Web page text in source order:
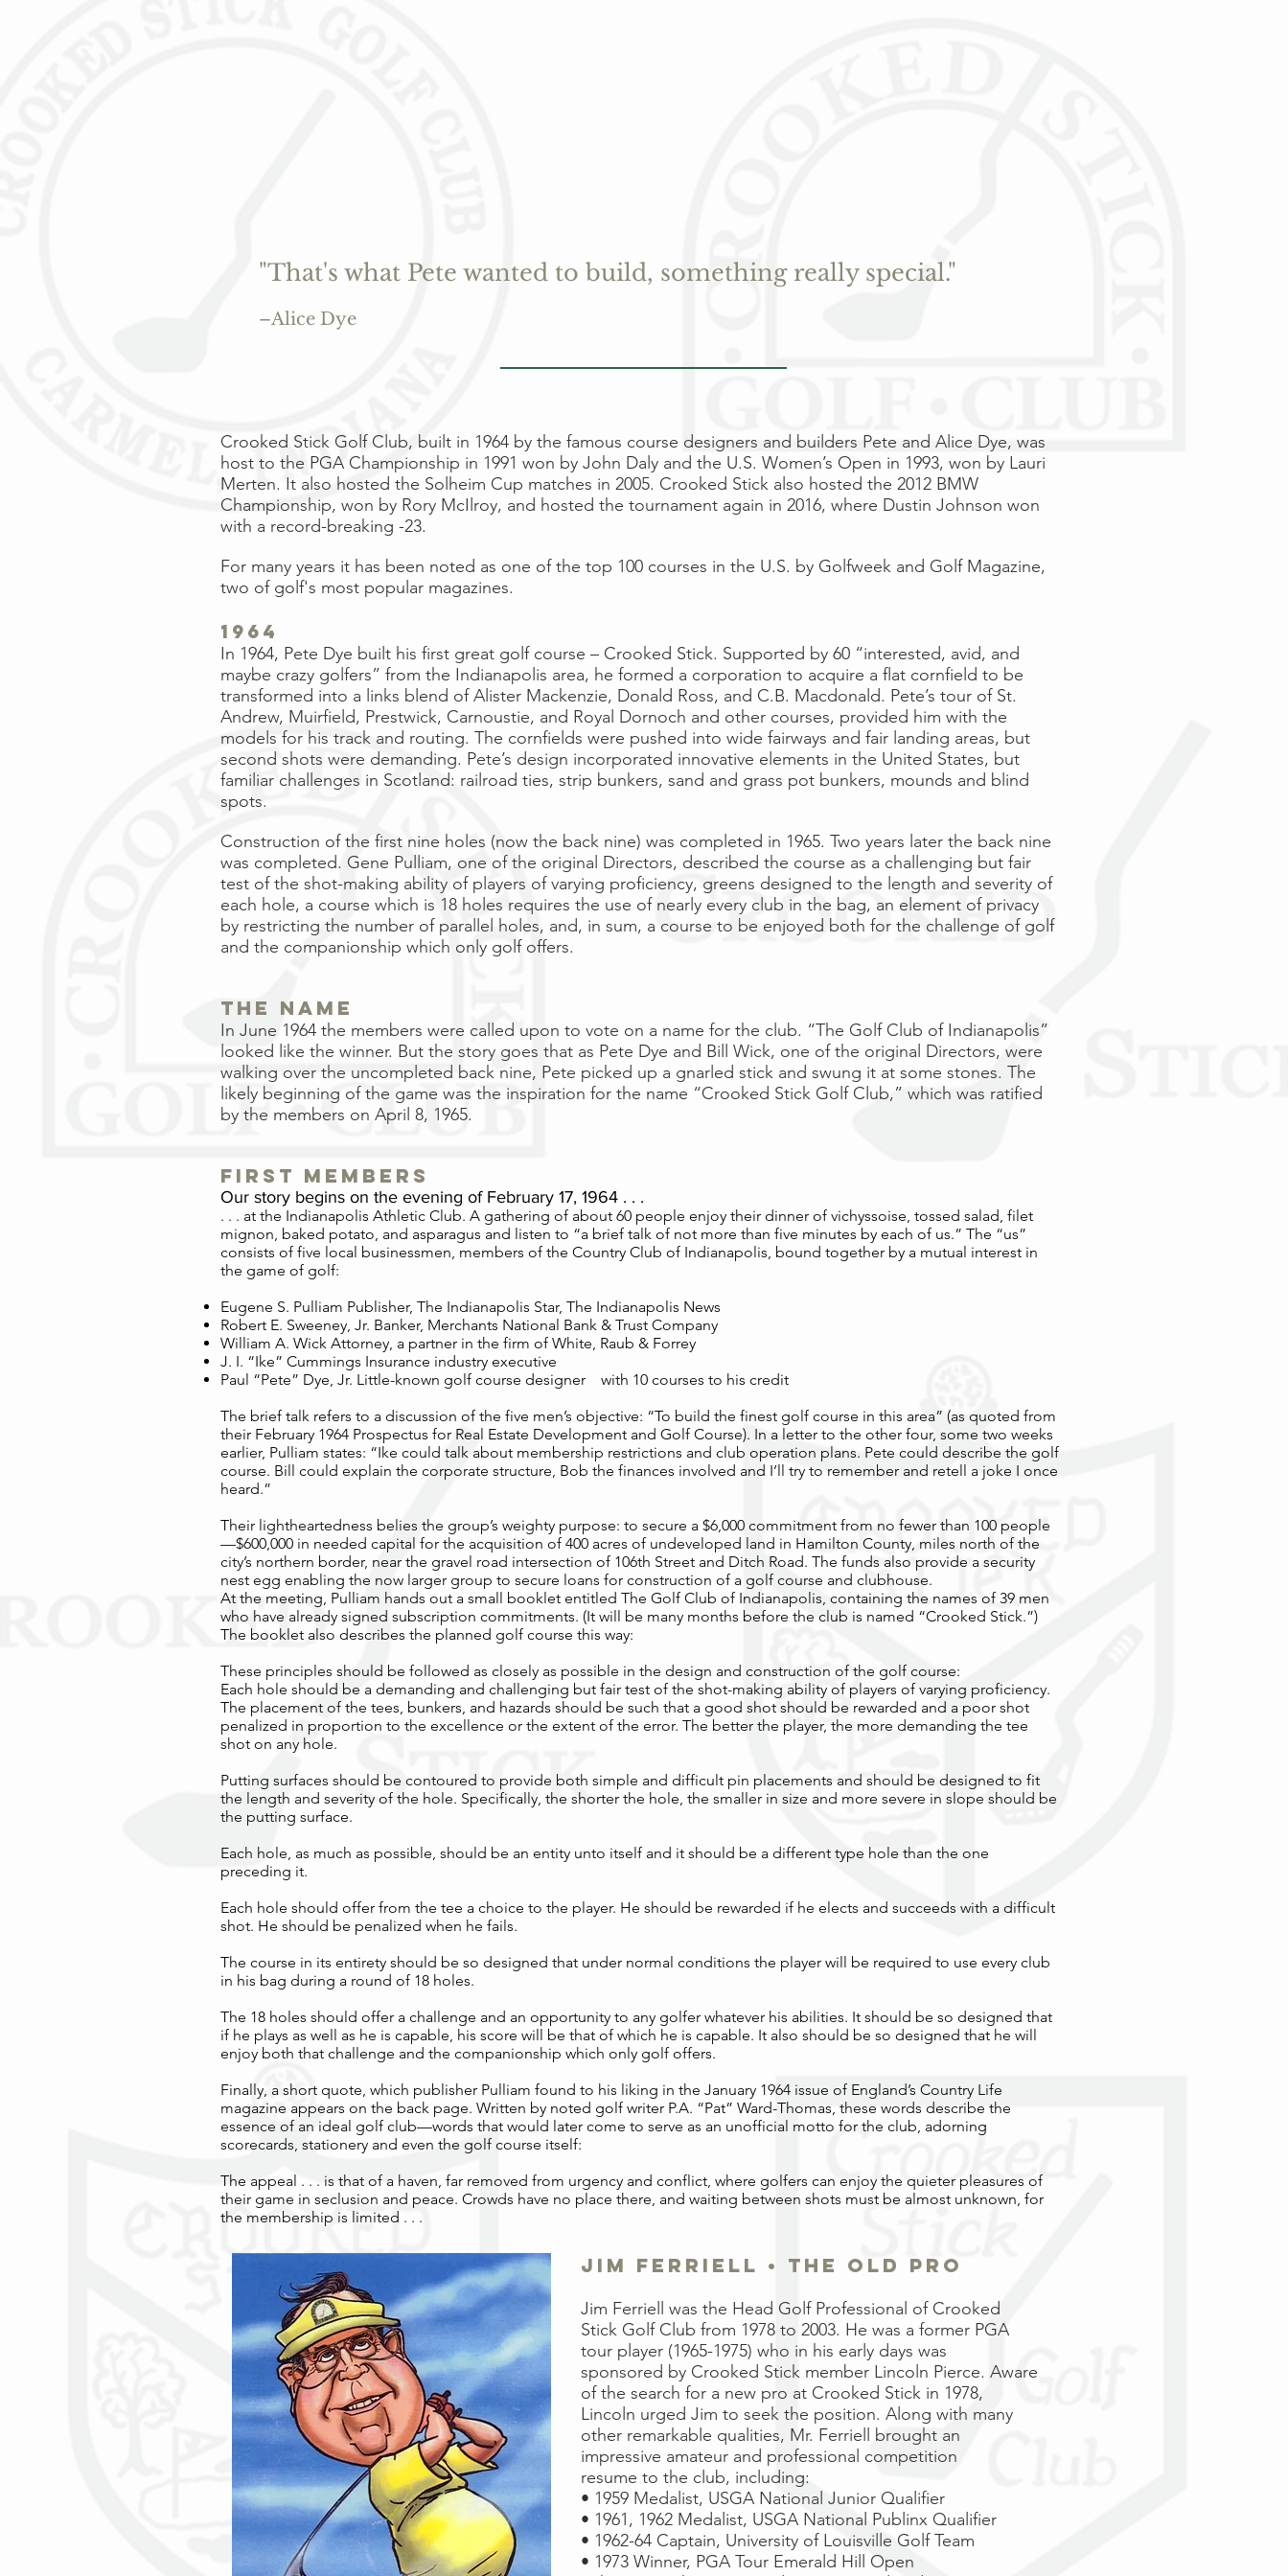
"That's what Pete wanted to build, something really special."
–Alice Dye
Crooked Stick Golf Club, built in 1964 by the famous course designers and builders Pete and Alice Dye, was
host to the PGA Championship in 1991 won by John Daly and the U.S. Women’s Open in 1993, won by Lauri
Merten. It also hosted the Solheim Cup matches in 2005. Crooked Stick also hosted the 2012 BMW
Championship, won by Rory McIlroy, and hosted the tournament again in 2016, where Dustin Johnson won
with a record-breaking -23.
For many years it has been noted as one of the top 100 courses in the U.S. by Golfweek and Golf Magazine,
two of golf's most popular magazines.
1964
In 1964, Pete Dye built his first great golf course – Crooked Stick. Supported by 60 “interested, avid, and
maybe crazy golfers” from the Indianapolis area, he formed a corporation to acquire a flat cornfield to be
transformed into a links blend of Alister Mackenzie, Donald Ross, and C.B. Macdonald. Pete’s tour of St.
Andrew, Muirfield, Prestwick, Carnoustie, and Royal Dornoch and other courses, provided him with the
models for his track and routing. The cornfields were pushed into wide fairways and fair landing areas, but
second shots were demanding. Pete’s design incorporated innovative elements in the United States, but
familiar challenges in Scotland: railroad ties, strip bunkers, sand and grass pot bunkers, mounds and blind
spots.
Construction of the first nine holes (now the back nine) was completed in 1965. Two years later the back nine
was completed. Gene Pulliam, one of the original Directors, described the course as a challenging but fair
test of the shot-making ability of players of varying proficiency, greens designed to the length and severity of
each hole, a course which is 18 holes requires the use of nearly every club in the bag, an element of privacy
by restricting the number of parallel holes, and, in sum, a course to be enjoyed both for the challenge of golf
and the companionship which only golf offers.
The Name
In June 1964 the members were called upon to vote on a name for the club. “The Golf Club of Indianapolis”
looked like the winner. But the story goes that as Pete Dye and Bill Wick, one of the original Directors, were
walking over the uncompleted back nine, Pete picked up a gnarled stick and swung it at some stones. The
likely beginning of the game was the inspiration for the name “Crooked Stick Golf Club,” which was ratified
by the members on April 8, 1965.
first members
Our story begins on the evening of February 17, 1964 . . .
. . . at the Indianapolis Athletic Club. A gathering of about 60 people enjoy their dinner of vichyssoise, tossed salad, filet
mignon, baked potato, and asparagus and listen to “a brief talk of not more than five minutes by each of us.” The “us”
consists of five local businessmen, members of the Country Club of Indianapolis, bound together by a mutual interest in
the game of golf:
Eugene S. Pulliam Publisher, The Indianapolis Star, The Indianapolis News
Robert E. Sweeney, Jr. Banker, Merchants National Bank & Trust Company
William A. Wick Attorney, a partner in the firm of White, Raub & Forrey
J. I. “Ike” Cummings Insurance industry executive
Paul “Pete” Dye, Jr. Little-known golf course designer with 10 courses to his credit
The brief talk refers to a discussion of the five men’s objective: “To build the finest golf course in this area” (as quoted from
their February 1964 Prospectus for Real Estate Development and Golf Course). In a letter to the other four, some two weeks
earlier, Pulliam states: “Ike could talk about membership restrictions and club operation plans. Pete could describe the golf
course. Bill could explain the corporate structure, Bob the finances involved and I’ll try to remember and retell a joke I once
heard.”
Their lightheartedness belies the group’s weighty purpose: to secure a $6,000 commitment from no fewer than 100 people
—$600,000 in needed capital for the acquisition of 400 acres of undeveloped land in Hamilton County, miles north of the
city’s northern border, near the gravel road intersection of 106th Street and Ditch Road. The funds also provide a security
nest egg enabling the now larger group to secure loans for construction of a golf course and clubhouse.
At the meeting, Pulliam hands out a small booklet entitled The Golf Club of Indianapolis, containing the names of 39 men
who have already signed subscription commitments. (It will be many months before the club is named “Crooked Stick.”)
The booklet also describes the planned golf course this way:
These principles should be followed as closely as possible in the design and construction of the golf course:
Each hole should be a demanding and challenging but fair test of the shot-making ability of players of varying proficiency.
The placement of the tees, bunkers, and hazards should be such that a good shot should be rewarded and a poor shot
penalized in proportion to the excellence or the extent of the error. The better the player, the more demanding the tee
shot on any hole.
Putting surfaces should be contoured to provide both simple and difficult pin placements and should be designed to fit
the length and severity of the hole. Specifically, the shorter the hole, the smaller in size and more severe in slope should be
the putting surface.
Each hole, as much as possible, should be an entity unto itself and it should be a different type hole than the one
preceding it.
Each hole should offer from the tee a choice to the player. He should be rewarded if he elects and succeeds with a difficult
shot. He should be penalized when he fails.
The course in its entirety should be so designed that under normal conditions the player will be required to use every club
in his bag during a round of 18 holes.
The 18 holes should offer a challenge and an opportunity to any golfer whatever his abilities. It should be so designed that
if he plays as well as he is capable, his score will be that of which he is capable. It also should be so designed that he will
enjoy both that challenge and the companionship which only golf offers.
Finally, a short quote, which publisher Pulliam found to his liking in the January 1964 issue of England’s Country Life
magazine appears on the back page. Written by noted golf writer P.A. “Pat” Ward-Thomas, these words describe the
essence of an ideal golf club—words that would later come to serve as an unofficial motto for the club, adorning
scorecards, stationery and even the golf course itself:
The appeal . . . is that of a haven, far removed from urgency and conflict, where golfers can enjoy the quieter pleasures of
their game in seclusion and peace. Crowds have no place there, and waiting between shots must be almost unknown, for
the membership is limited . . .
jim ferriell • the old pro
Jim Ferriell was the Head Golf Professional of Crooked
Stick Golf Club from 1978 to 2003. He was a former PGA
tour player (1965-1975) who in his early days was
sponsored by Crooked Stick member Lincoln Pierce. Aware
of the search for a new pro at Crooked Stick in 1978,
Lincoln urged Jim to seek the position. Along with many
other remarkable qualities, Mr. Ferriell brought an
impressive amateur and professional competition
resume to the club, including:
• 1959 Medalist, USGA National Junior Qualifier
• 1961, 1962 Medalist, USGA National Publinx Qualifier
• 1962-64 Captain, University of Louisville Golf Team
• 1973 Winner, PGA Tour Emerald Hill Open